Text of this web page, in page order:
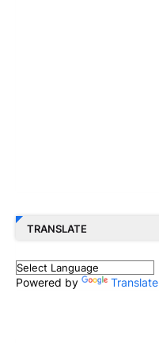
TRANSLATE
Powered by Translate